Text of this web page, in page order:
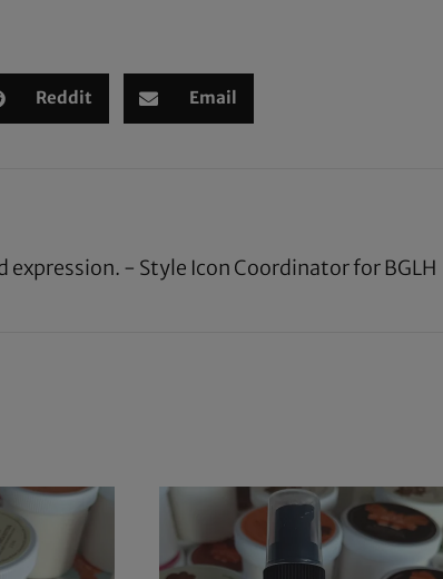
Reddit Email
- Style Icon Coordinator for BGLH